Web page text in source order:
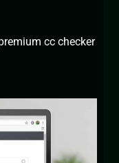
cc checker